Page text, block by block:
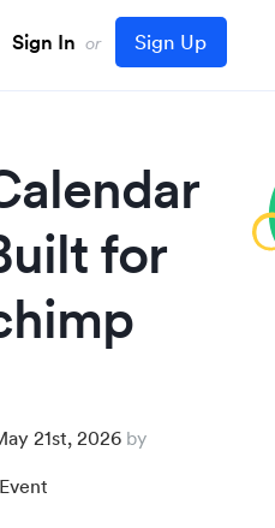
Sign In or Sign Up
for
21st, 2026